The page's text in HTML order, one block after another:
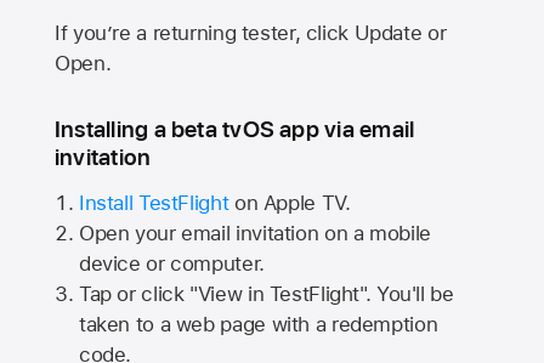
If you’re a returning tester, click Update or
Open.
Installing a beta tvOS app via email
invitation
Install TestFlighton Apple TV.
Open your email invitation on a mobile
device or computer.
Tap or click "View in TestFlight". You'll be
taken to a web page with a redemption
code.